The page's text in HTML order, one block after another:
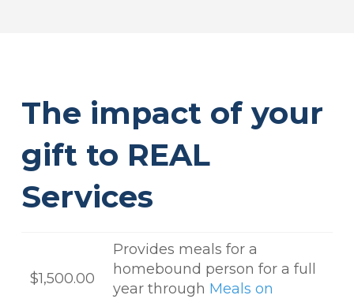
The impact of your
gift to REAL
Services
$1,500.00
Provides meals for a
homebound person for a full
year through Meals on